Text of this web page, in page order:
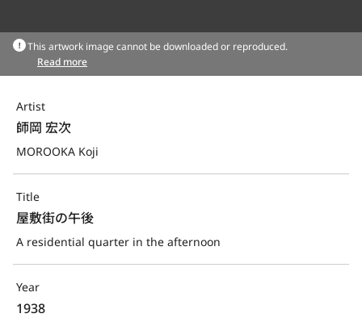
This artwork image cannot be downloaded or reproduced.
Read more
Artist
師岡 宏次
MOROOKA Koji
Title
屋敷街の午後
A residential quarter in the afternoon
Year
1938